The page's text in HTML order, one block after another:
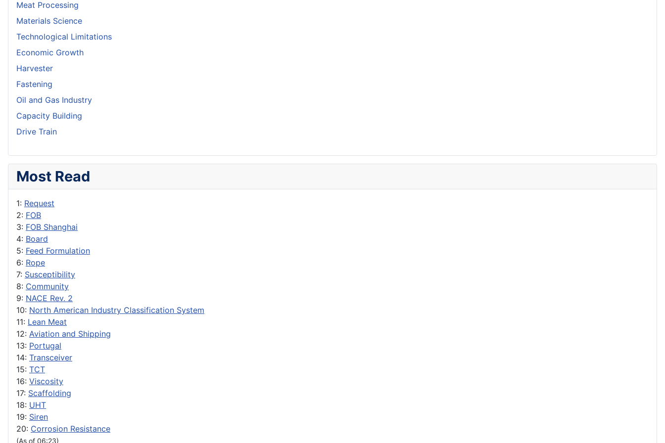
Meat Processing
Materials Science
Technological Limitations
Economic Growth
Harvester
Fastening
Oil and Gas Industry
Capacity Building
Drive Train
Most Read
1: Request
2: FOB
3: FOB Shanghai
4: Board
5: Feed Formulation
6: Rope
7: Susceptibility
8: Community
9: NACE Rev. 2
10: North American Industry Classification System
11: Lean Meat
12: Aviation and Shipping
13: Portugal
14: Transceiver
15: TCT
16: Viscosity
17: Scaffolding
18: UHT
19: Siren
20: Corrosion Resistance
(As of 06:23)